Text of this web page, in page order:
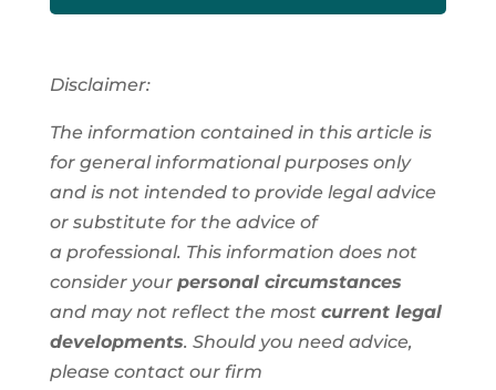
Disclaimer:
The information contained in this article is
for general informational purposes only
and is not intended to provide legal advice
or substitute for the advice of
a professional. This information does not
consider your personal circumstances
and may not reflect the most current legal
developments. Should you need advice,
please contact our firm